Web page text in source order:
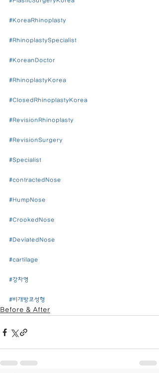
#KoreaRhinoplasty
#RhinoplastySpecialist
#KoreanDoctor
#RhinoplastyKorea
#ClosedRhinoplastyKorea
#RevisionRhinoplasty
#RevisionSurgery
#Specialist
#contractedNose
#HumpNose
#CrookedNose
#DeviatedNose
#cartilage
#강차영
#비개방코성형
Before & After